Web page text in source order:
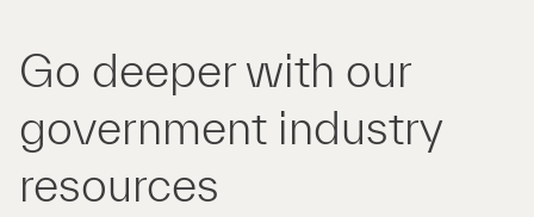
Go deeper with our
government industry
resources